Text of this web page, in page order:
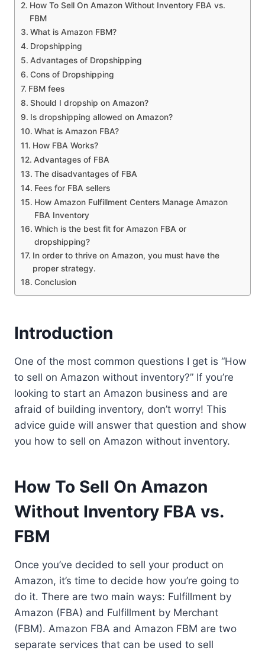
How To Sell On Amazon Without Inventory FBA vs.
FBM
What is Amazon FBM?
Dropshipping
Advantages of Dropshipping
Cons of Dropshipping
FBM fees
Should I dropship on Amazon?
Is dropshipping allowed on Amazon?
What is Amazon FBA?
How FBA Works?
Advantages of FBA
The disadvantages of FBA
Fees for FBA sellers
How Amazon Fulfillment Centers Manage Amazon
FBA Inventory
Which is the best fit for Amazon FBA or
dropshipping?
In order to thrive on Amazon, you must have the
proper strategy.
Conclusion
Introduction
One of the most common questions I get is “How
to sell on Amazon without inventory?” If you’re
looking to start an Amazon business and are
afraid of building inventory, don’t worry! This
advice guide will answer that question and show
you how to sell on Amazon without inventory.
How To Sell On Amazon
Without Inventory FBA vs.
FBM
Once you’ve decided to sell your product on
Amazon, it’s time to decide how you’re going to
do it. There are two main ways: Fulfillment by
Amazon (FBA) and Fulfillment by Merchant
(FBM). Amazon FBA and Amazon FBM are two
separate services that can be used to sell